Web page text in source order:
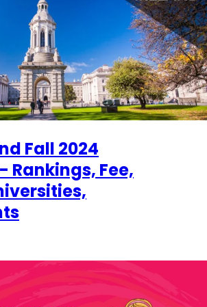
Fall 2024
Rankings, Fee,